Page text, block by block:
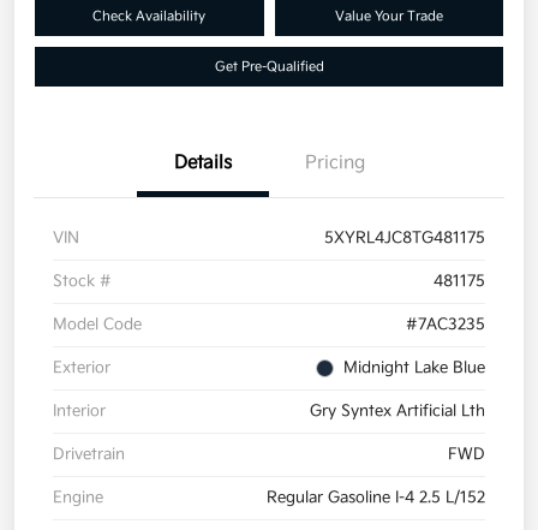
Check Availability Value Your Trade
Get Pre-Qualified
Details Pricing
VIN 5XYRL4JC8TG481175
Stock # 481175
Model Code #7AC3235
Exterior Midnight Lake Blue
Interior Gry Syntex Artificial Lth
Drivetrain FWD
Engine Regular Gasoline I-4 2.5 L/152